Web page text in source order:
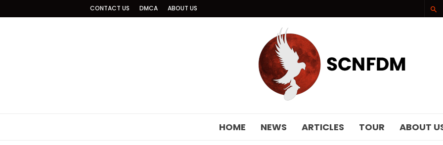
CONTACT US DMCA ABOUT US
HOME NEWS ARTICLES TOUR ABOUT